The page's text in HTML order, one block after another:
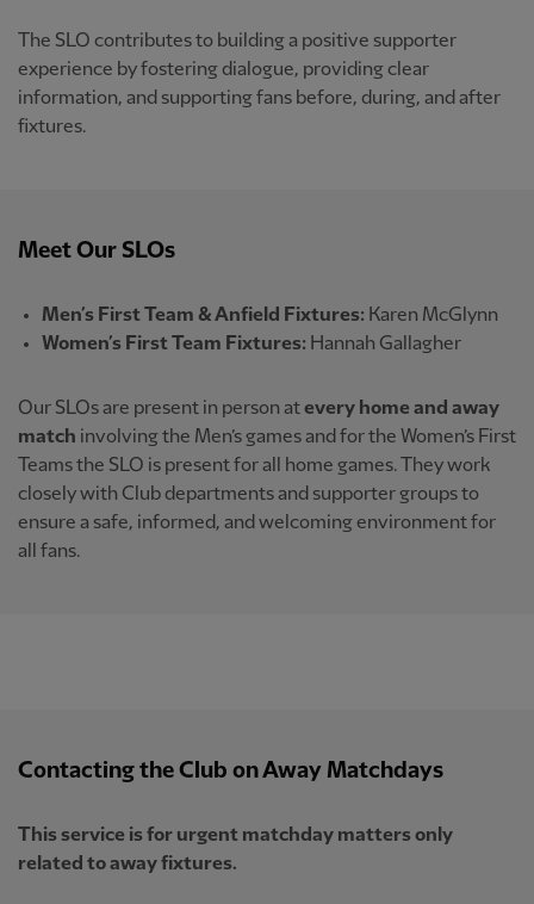
The SLO contributes to building a positive supporter
experience by fostering dialogue, providing clear
information, and supporting fans before, during, and after
fixtures.
Meet Our SLOs
Men’s First Team & Anfield Fixtures: Karen McGlynn
Women’s First Team Fixtures: Hannah Gallagher
Our SLOs are present in person atevery home and away
match involving the Men’s games and for the Women’s First
Teams the SLO is present for all home games. They work
closely with Club departments and supporter groups to
ensure a safe, informed, and welcoming environment for
all fans.
Contacting the Club on Away Matchdays
This service is for urgent matchday matters only
related to away fixtures.